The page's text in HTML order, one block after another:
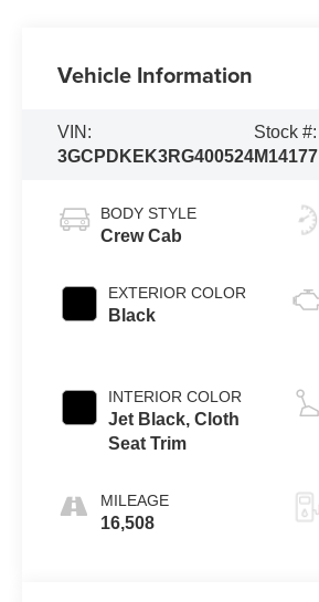
Vehicle Information
VIN:
3GCPDKEK3RG400524
Stock #:
M14177
BODY STYLE
Crew Cab
EXTERIOR COLOR
Black
INTERIOR COLOR
Jet Black, Cloth
Seat Trim
MILEAGE
16,508